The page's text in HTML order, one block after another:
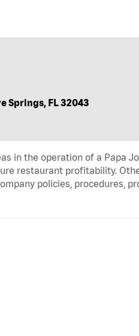
Springs, FL 32043
in the operation of a Papa
restaurant profitability.
policies, procedures,